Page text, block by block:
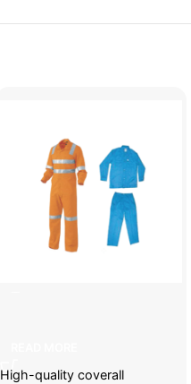
High-quality coverall